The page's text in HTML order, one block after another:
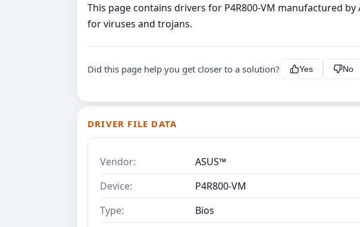
This page contains drivers for P4R800-VM manufactured
for viruses and trojans.
Did this page help you get closer to a solution? Yes No
DRIVER FILE DATA
Vendor:
ASUS™
Device:
P4R800-VM
Type:
Bios